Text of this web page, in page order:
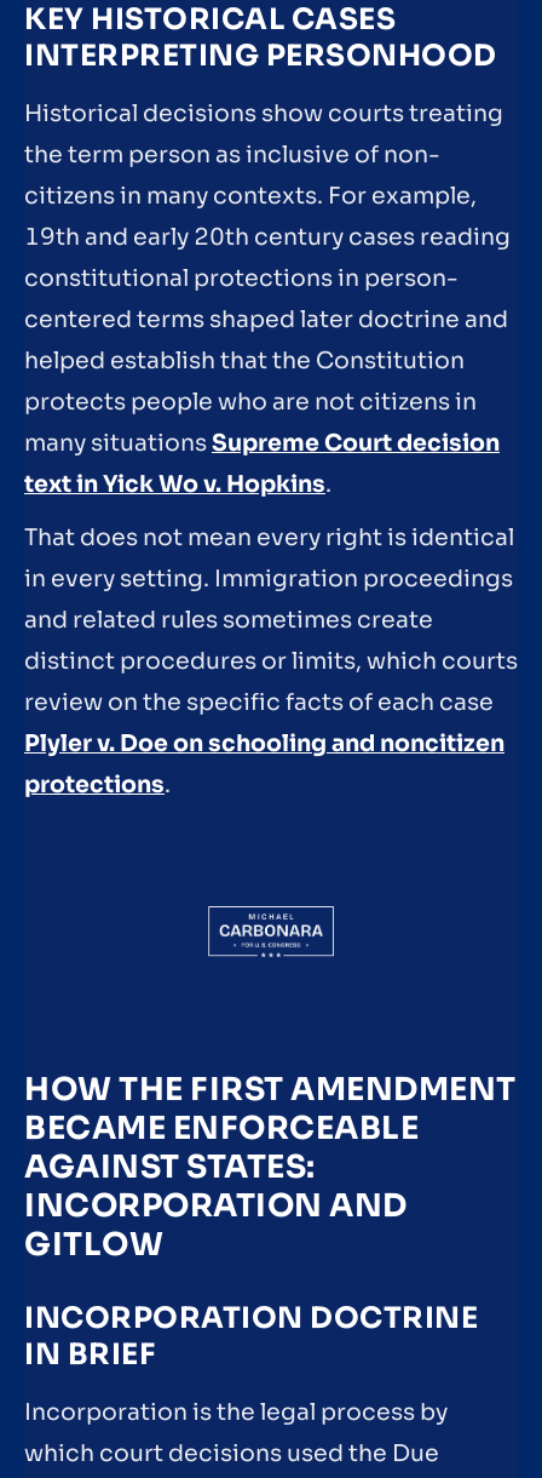
KEY HISTORICAL CASES
INTERPRETING PERSONHOOD
Historical decisions show courts treating
the term person as inclusive of non-
citizens in many contexts. For example,
19th and early 20th century cases reading
constitutional protections in person-
centered terms shaped later doctrine and
helped establish that the Constitution
protects people who are not citizens in
many situationsSupreme Court decision
text in Yick Wo v. Hopkins.
That does not mean every right is identical
in every setting. Immigration proceedings
and related rules sometimes create
distinct procedures or limits, which courts
review on the specific facts of each case
Plyler v. Doe on schooling and noncitizen
protections.
HOW THE FIRST AMENDMENT
BECAME ENFORCEABLE
AGAINST STATES:
INCORPORATION AND
GITLOW
INCORPORATION DOCTRINE
IN BRIEF
Incorporation is the legal process by
which court decisions used the Due